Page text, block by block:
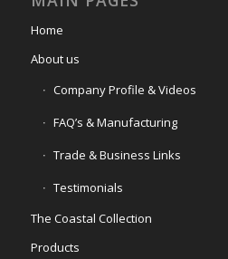
Home
About us
Company Profile & Videos
FAQ’s & Manufacturing
Trade & Business Links
Testimonials
The Coastal Collection
Products